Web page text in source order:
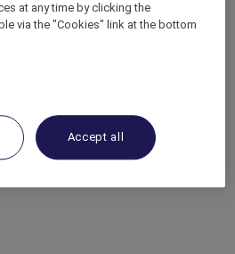
at any time by clicking the
via the "Cookies" link at the bottom
Accept all